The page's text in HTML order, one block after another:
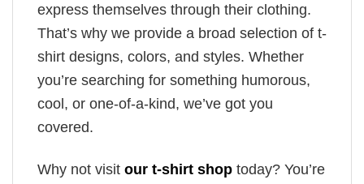
express themselves through their clothing.
That’s why we provide a broad selection of t-
shirt designs, colors, and styles. Whether
you’re searching for something humorous,
cool, or one-of-a-kind, we’ve got you
covered.
Why not visit our t-shirt shop today? You’re